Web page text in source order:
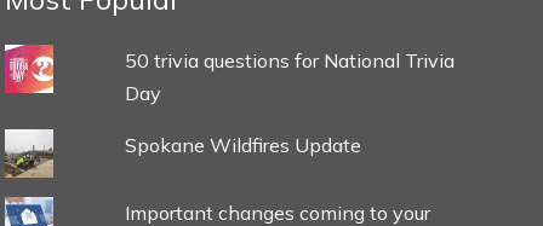
50 trivia questions for National Trivia
Day
Spokane Wildfires Update
Important changes coming to your